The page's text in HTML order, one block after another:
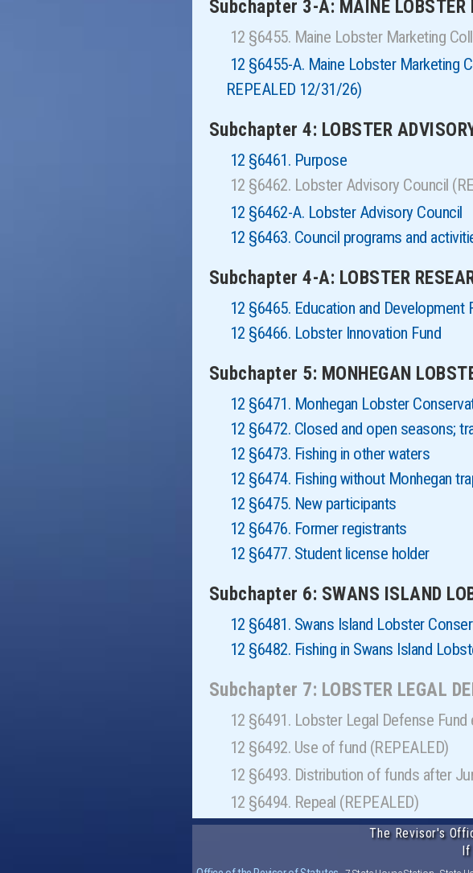
Subchapter 3-A: MAINE LOBSTER
12 §6455. Maine Lobster Marketing
12 §6455-A. Maine Lobster Marketing
REPEALED 12/31/26)
Subchapter 4: LOBSTER
12 §6461. Purpose
12 §6462. Lobster Advisory Council
12 §6462-A. Lobster Advisory Council
12 §6463. Council programs and
Subchapter 4-A: LOBSTER
12 §6465. Education and Development
12 §6466. Lobster Innovation Fund
Subchapter 5: MONHEGAN
12 §6471. Monhegan Lobster
12 §6472. Closed and open seasons;
12 §6473. Fishing in other waters
12 §6474. Fishing without Monhegan
12 §6475. New participants
12 §6476. Former registrants
12 §6477. Student license holder
Subchapter 6: SWANS ISLAND
12 §6481. Swans Island Lobster
12 §6482. Fishing in Swans Island
Subchapter 7: LOBSTER LEGAL
12 §6491. Lobster Legal Defense Fund
12 §6492. Use of fund (REPEALED)
12 §6493. Distribution of funds after
12 §6494. Repeal (REPEALED)
The Revisor's
If